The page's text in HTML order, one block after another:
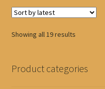
Showing all 19 resultsSorted
Product categories